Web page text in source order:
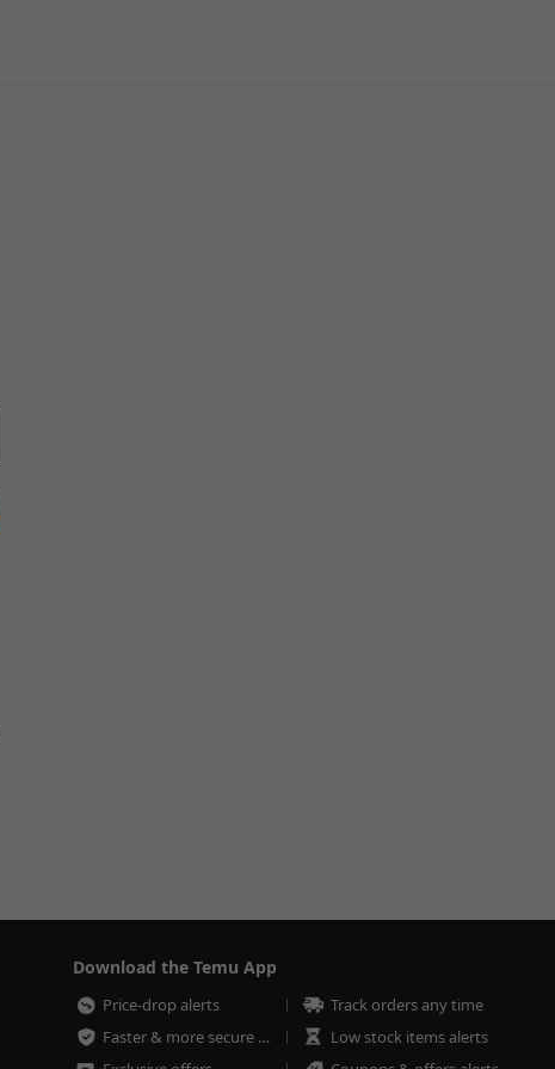
Download the Temu App
Price-drop alerts
Track orders any time
Faster & more secure checkout
Low stock items alerts